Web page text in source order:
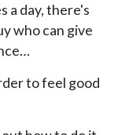
a day, there's
who can give
to feel good